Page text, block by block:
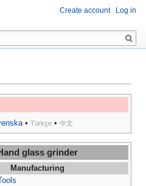
• Türkçe • 中文
glass grinder
Manufacturing
Tools
Create account Log in